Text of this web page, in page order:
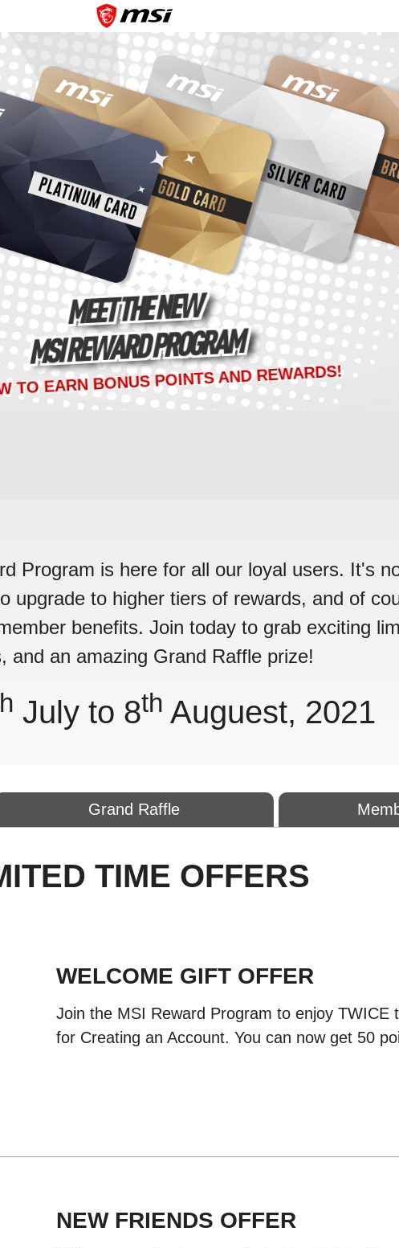
MEET THE NEW
MSI REWARD PROGRAM
TO EARN BONUS POINTS AND REWARDS!
Program is here for all our loyal users. It's
upgrade to higher tiers of rewards, and of
benefits. Join today to grab exciting
and an amazing Grand Raffle prize!
July to 8th Auguest, 2021
Grand Raffle
TIME OFFERS
WELCOME GIFT OFFER
Join the MSI Reward Program to enjoy TWICE
for Creating an Account. You can now get 50
NEW FRIENDS OFFER